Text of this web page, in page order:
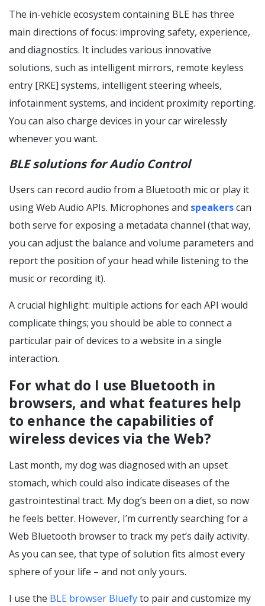
The in-vehicle ecosystem containing BLE has three
main directions of focus: improving safety, experience,
and diagnostics. It includes various innovative
solutions, such as intelligent mirrors, remote keyless
entry [RKE] systems, intelligent steering wheels,
infotainment systems, and incident proximity reporting.
You can also charge devices in your car wirelessly
whenever you want.
BLE solutions for Audio Control
Users can record audio from a Bluetooth mic or play it
using Web Audio APIs. Microphones and speakerscan
both serve for exposing a metadata channel (that way,
you can adjust the balance and volume parameters and
report the position of your head while listening to the
music or recording it).
A crucial highlight: multiple actions for each API would
complicate things; you should be able to connect a
particular pair of devices to a website in a single
interaction.
For what do I use Bluetooth in
browsers, and what features help
to enhance the capabilities of
wireless devices via the Web?
Last month, my dog was diagnosed with an upset
stomach, which could also indicate diseases of the
gastrointestinal tract. My dog’s been on a diet, so now
he feels better. However, I’m currently searching for a
Web Bluetooth browser to track my pet’s daily activity.
As you can see, that type of solution fits almost every
sphere of your life – and not only yours.
I use the BLE browser Bluefyto pair and customize my